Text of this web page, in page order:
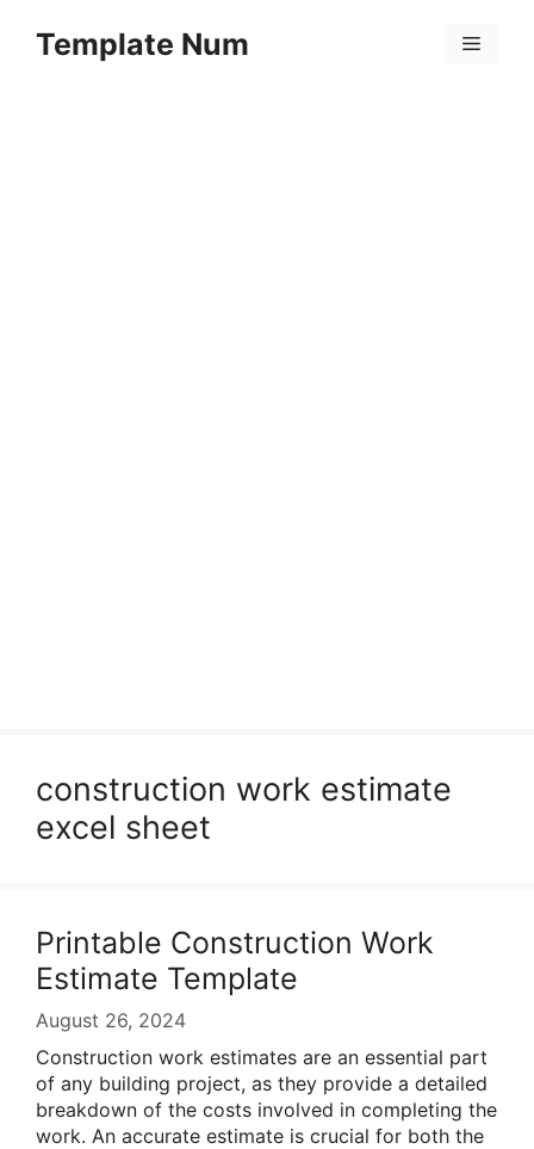
Template Num Menu
construction work estimate
excel sheet
Printable Construction Work
Estimate Template
August 26, 2024
Construction work estimates are an essential part
of any building project, as they provide a detailed
breakdown of the costs involved in completing the
work. An accurate estimate is crucial for both the